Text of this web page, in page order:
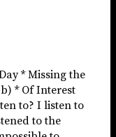
* Missing the
* Of Interest
to? I listen to
to the